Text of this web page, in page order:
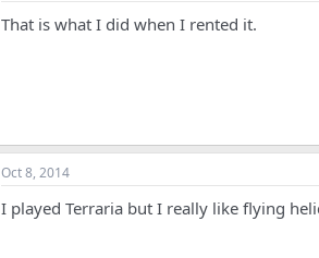
That is what I did when I rented it.
Oct 8, 2014
I played Terraria but I really like flying